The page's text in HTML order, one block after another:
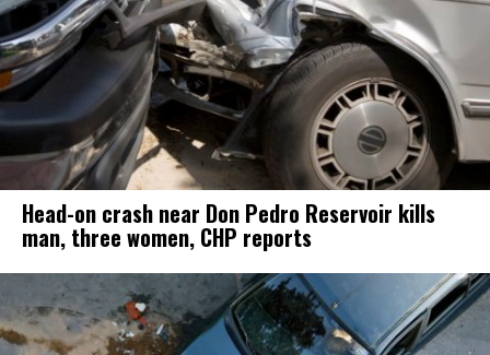
Head-on crash near Don Pedro Reservoir kills
man, three women, CHP reports